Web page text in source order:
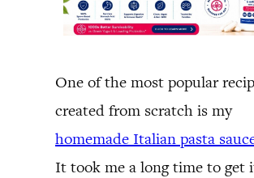
One of the most popular
created from scratch is my
homemade Italian pasta
It took me a long time to get